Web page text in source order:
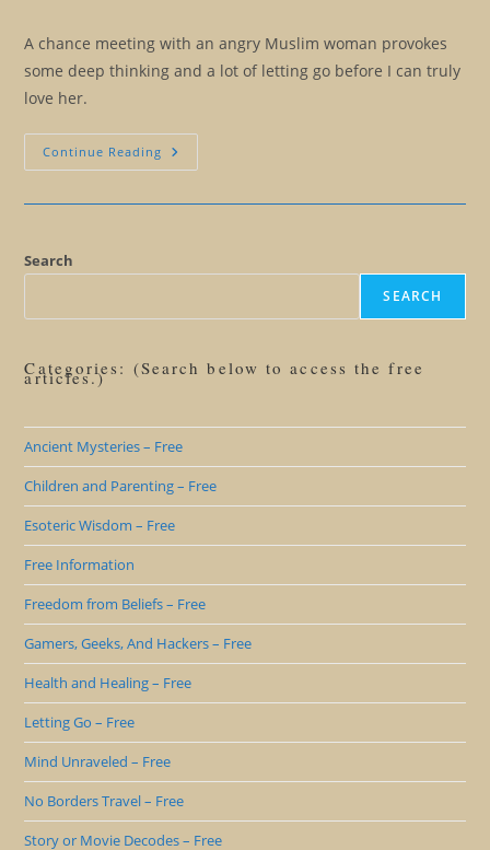
A chance meeting with an angry Muslim woman provokes
some deep thinking and a lot of letting go before I can truly
love her.
Continue Reading My
God
God
Up?
Search
SEARCH
Categories: (Search below to access the free
articles.)
Ancient Mysteries – Free
Children and Parenting – Free
Esoteric Wisdom – Free
Free Information
Freedom from Beliefs – Free
Gamers, Geeks, And Hackers – Free
Health and Healing – Free
Letting Go – Free
Mind Unraveled – Free
No Borders Travel – Free
Story or Movie Decodes – Free